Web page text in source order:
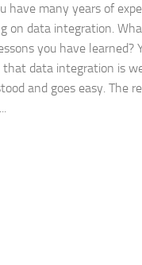
have many years of
on data integration.
you have learned?
that data integration is
and goes easy. The